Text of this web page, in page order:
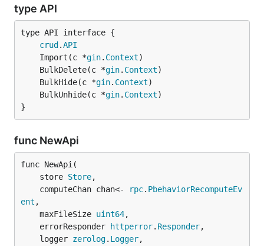
type API
type API interface {
crud .API
	Import(c *
gin. Context
	BulkDelete(c *
gin. Context
	BulkHide(c *
gin. Context
	BulkUnhide(c *
gin. Context
}
func NewApi
func NewApi(
	store
Store,
	computeChan chan<-
rpc. PbehaviorRecomputeEv
ent ,
	maxFileSize
uint64,
	errorResponder
httperror. Responder,
	logger
zerolog. Logger,